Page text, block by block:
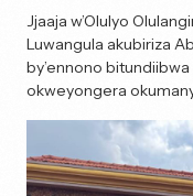
Jjaaja w’Olulyo
Luwangula akubiriza
by’ennono
okweyongera